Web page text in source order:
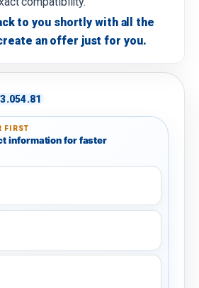
to you shortly with all the
an offer just for you.
FIRST
information for faster